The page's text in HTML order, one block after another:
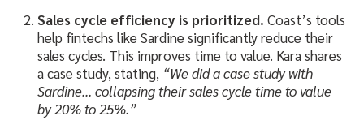
Sales cycle efficiency is prioritized. Coast’s tools
help fintechs like Sardine significantly reduce their
sales cycles. This improves time to value. Kara shares
a case study, stating, “We did a case study with
Sardine… collapsing their sales cycle time to value
by 20% to 25%.”